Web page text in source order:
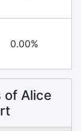
0.00%
of Alice